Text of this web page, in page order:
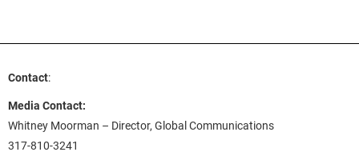
Contact:
Media Contact:
Whitney Moorman – Director, Global Communications
317-810-3241